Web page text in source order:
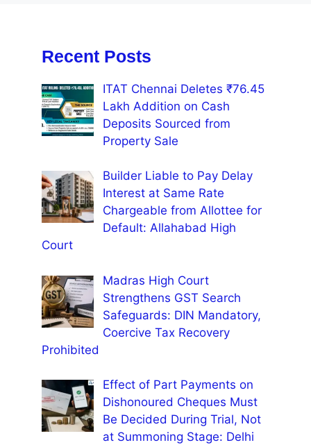
Recent Posts
ITAT Chennai Deletes ₹76.45
Lakh Addition on Cash
Deposits Sourced from
Property Sale
Builder Liable to Pay Delay
Interest at Same Rate
Chargeable from Allottee for
Default: Allahabad High
Court
Madras High Court
Strengthens GST Search
Safeguards: DIN Mandatory,
Coercive Tax Recovery
Prohibited
Effect of Part Payments on
Dishonoured Cheques Must
Be Decided During Trial, Not
at Summoning Stage: Delhi